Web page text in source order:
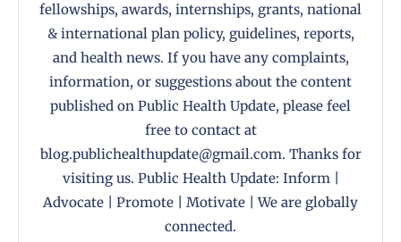
fellowships, awards, internships, grants, national
& international plan policy, guidelines, reports,
and health news. If you have any complaints,
information, or suggestions about the content
published on Public Health Update, please feel
free to contact at
blog.publichealthupdate@gmail.com. Thanks for
visiting us. Public Health Update: Inform |
Advocate | Promote | Motivate | We are globally
connected.